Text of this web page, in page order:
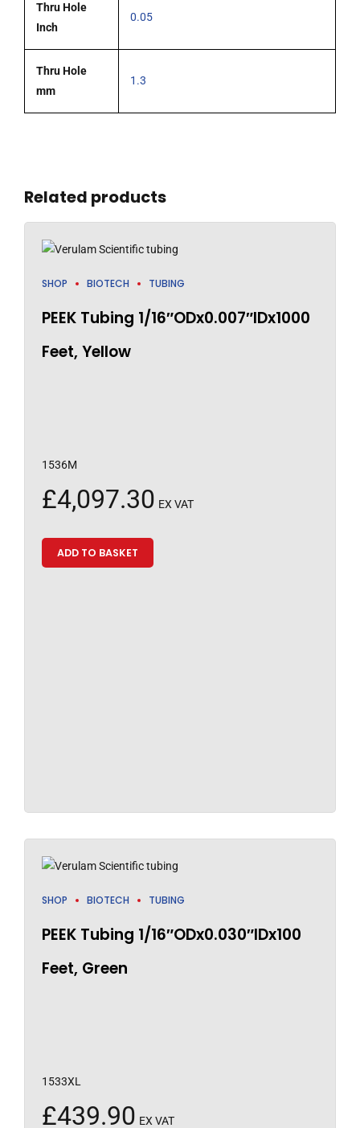
Thru Hole
Inch
0.05
Thru Hole
mm
1.3
Related products
SHOP BIOTECH TUBING
PEEK Tubing 1/16″ODx0.007″IDx1000
Feet, Yellow
1536M
£4,097.30 EX VAT
ADD TO BASKET
SHOP BIOTECH TUBING
PEEK Tubing 1/16″ODx0.030″IDx100
Feet, Green
1533XL
£439.90 EX VAT